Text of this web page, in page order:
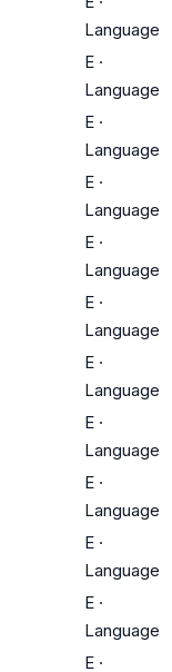
Language
E ·
Language
E ·
Language
E ·
Language
E ·
Language
E ·
Language
E ·
Language
E ·
Language
E ·
Language
E ·
Language
E ·
Language
E ·